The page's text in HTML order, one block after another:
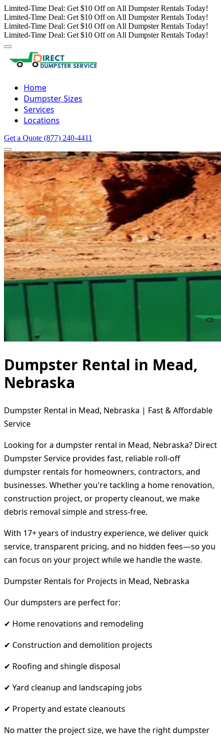
Limited-Time Deal: Get $10 Off on All Dumpster Rentals Today!
Limited-Time Deal: Get $10 Off on All Dumpster Rentals Today!
Limited-Time Deal: Get $10 Off on All Dumpster Rentals Today!
Limited-Time Deal: Get $10 Off on All Dumpster Rentals Today!
Home
Dumpster Sizes
Services
Locations
Get a Quote (877) 240-4411
Dumpster Rental in Mead,
Nebraska
Dumpster Rental in Mead, Nebraska | Fast & Affordable
Service
Looking for a dumpster rental in Mead, Nebraska? Direct
Dumpster Service provides fast, reliable roll-off
dumpster rentals for homeowners, contractors, and
businesses. Whether you're tackling a home renovation,
construction project, or property cleanout, we make
debris removal simple and stress-free.
With 17+ years of industry experience, we deliver quick
service, transparent pricing, and no hidden fees—so you
can focus on your project while we handle the waste.
Dumpster Rentals for Projects in Mead, Nebraska
Our dumpsters are perfect for:
✔ Home renovations and remodeling
✔ Construction and demolition projects
✔ Roofing and shingle disposal
✔ Yard cleanup and landscaping jobs
✔ Property and estate cleanouts
No matter the project size, we have the right dumpster